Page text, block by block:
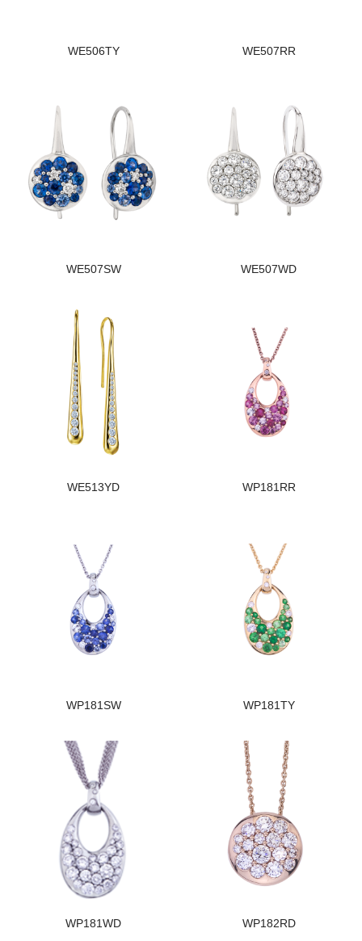
WE506TY WE507RR
WE507SW WE507WD
WE513YD WP181RR
WP181SW WP181TY
WP181WD WP182RD